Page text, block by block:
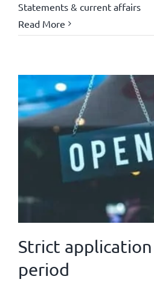
Statements & current affairs
Read More
Strict
period